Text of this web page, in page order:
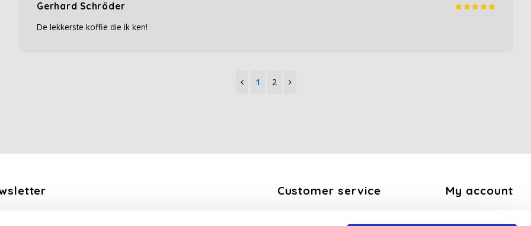
Gerhard Schröder
De lekkerste koffie die ik ken!
1 2
Customer service My account